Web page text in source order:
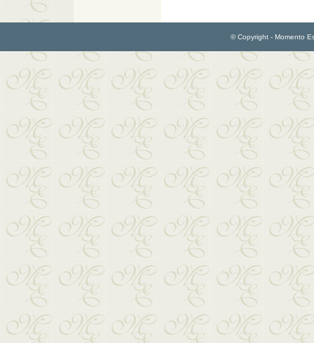
© Copyright - Momento